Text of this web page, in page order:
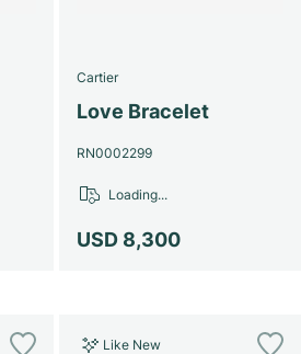
Cartier
Love Bracelet
RN0002299
USD 8,300
Loading...
Like New